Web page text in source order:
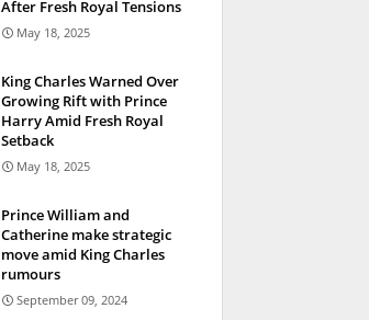
After Fresh Royal Tensions
May 18, 2025
King Charles Warned Over
Growing Rift with Prince
Harry Amid Fresh Royal
Setback
May 18, 2025
Prince William and
Catherine make strategic
move amid King Charles
rumours
September 09, 2024